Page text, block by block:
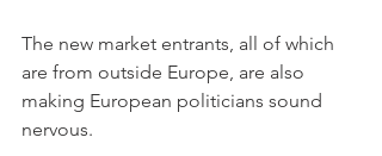
The new market entrants, all of which
are from outside Europe, are also
making European politicians sound
nervous.